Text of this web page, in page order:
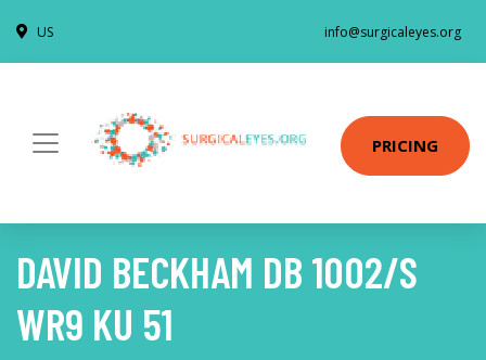
US info@surgicaleyes.org
PRICING
DAVID BECKHAM DB 1002/S
WR9 KU 51